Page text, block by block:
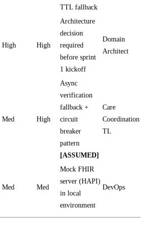
TTL fallback
High High
Architecture
decision
required
before sprint
1 kickoff
Domain
Architect
Med High
Async
verification
fallback +
circuit
breaker
pattern
[ASSUMED]
Care
Coordination
TL
Med Med
Mock FHIR
server (HAPI)
in local
environment
DevOps